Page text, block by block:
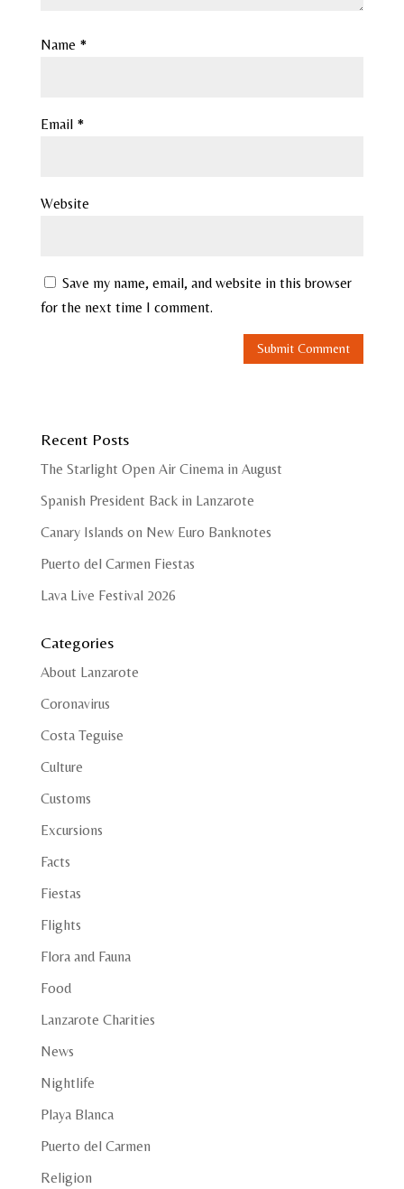
Name *
Email *
Website
Save my name, email, and website in this browser
for the next time I comment.
Recent Posts
The Starlight Open Air Cinema in August
Spanish President Back in Lanzarote
Canary Islands on New Euro Banknotes
Puerto del Carmen Fiestas
Lava Live Festival 2026
Categories
About Lanzarote
Coronavirus
Costa Teguise
Culture
Customs
Excursions
Facts
Fiestas
Flights
Flora and Fauna
Food
Lanzarote Charities
News
Nightlife
Playa Blanca
Puerto del Carmen
Religion